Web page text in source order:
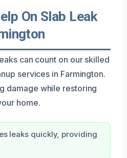
On Slab Leak
can count on our skilled
services in Farmington.
damage while restoring
home.
leaks quickly, providing